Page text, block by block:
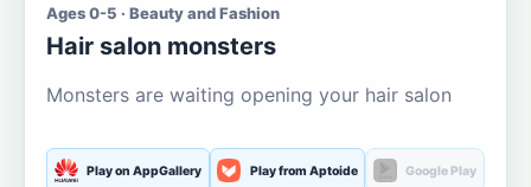
Ages 0-5 · Beauty and Fashion
Hair salon monsters
Monsters are waiting opening your hair salon
Play on AppGallery Play from Aptoide Google Play